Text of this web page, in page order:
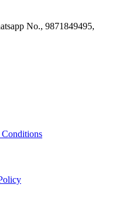
No., 9871849495,